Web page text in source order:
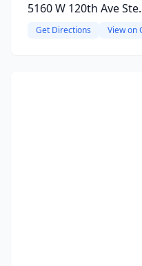
5160 W 120th Ave
Get Directions View on